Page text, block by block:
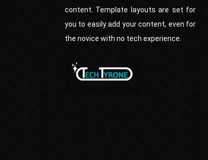
content. Template layouts are set for
you to easily add your content, even for
the novice with no tech experience.